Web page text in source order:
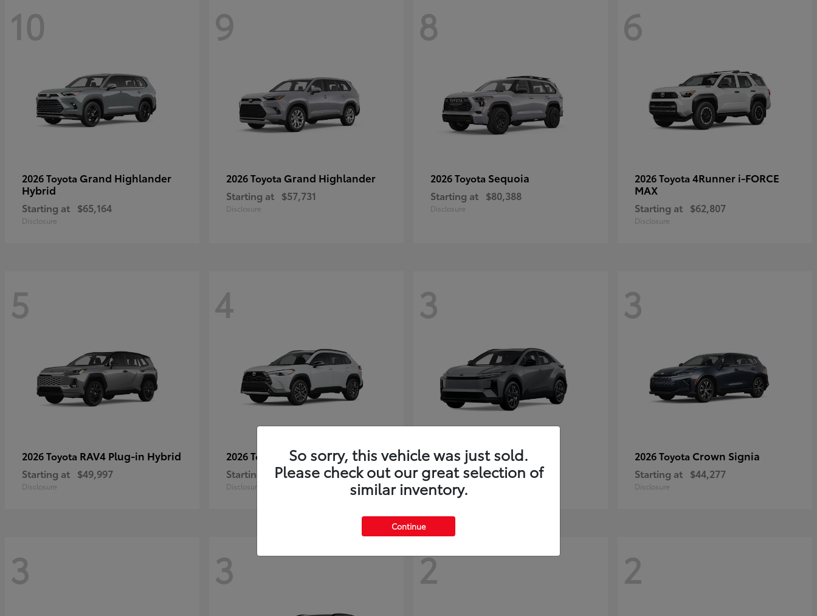
10
2026 Toyota Grand Highlander
Hybrid
Starting at $65,164
Disclosure
9
2026 Toyota Grand Highlander
Starting at $57,731
Disclosure
8
2026 Toyota Sequoia
Starting at $80,388
Disclosure
6
2026 Toyota 4Runner i-FORCE
MAX
Starting at $62,807
Disclosure
5
2026 Toyota RAV4 Plug-in Hybrid
Starting at $49,997
Disclosure
4
2026 Toyota Corolla Cross
Starting at $35,927
Disclosure
3
2026 ToyotaC-HR
Starting at $38,498
Disclosure
3
2026 Toyota Crown Signia
Starting at $44,277
Disclosure
3 3 2 2
So sorry, this vehicle was just sold.
Please check out our great selection of
similar inventory.
Continue